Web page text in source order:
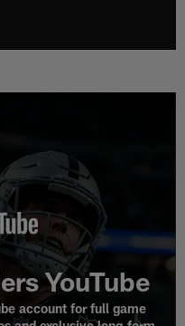
YouTube
account for full game